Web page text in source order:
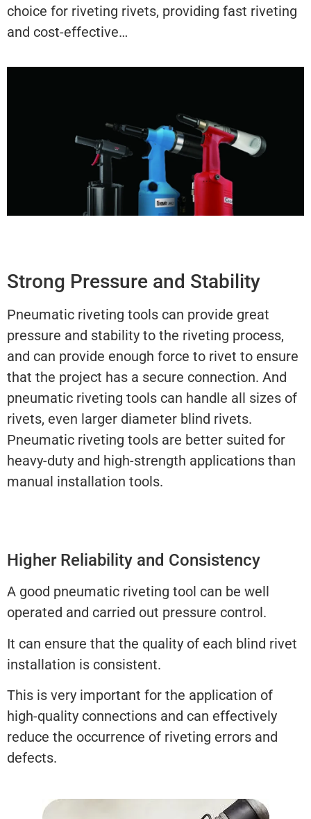
choice for riveting rivets, providing fast riveting
and cost-effective…
Strong Pressure and Stability
Pneumatic riveting tools can provide great
pressure and stability to the riveting process,
and can provide enough force to rivet to ensure
that the project has a secure connection. And
pneumatic riveting tools can handle all sizes of
rivets, even larger diameter blind rivets.
Pneumatic riveting tools are better suited for
heavy-duty and high-strength applications than
manual installation tools.
Higher Reliability and Consistency
A good pneumatic riveting tool can be well
operated and carried out pressure control.
It can ensure that the quality of each blind rivet
installation is consistent.
This is very important for the application of
high-quality connections and can effectively
reduce the occurrence of riveting errors and
defects.